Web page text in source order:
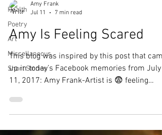
Health
Poetry
Art
Miscellaneous
Short Stories
Amy Frank
Jul 11
7 min read
Amy Is Feeling Scared
This blog was inspired by this post that came
up in today’s Facebook memories from July
11, 2017: Amy Frank-Artist is 😨 feeling
Abilify for a while, and in the last eight
I've started to develop Parkinson's like
symptoms. My psychiatrist has done some